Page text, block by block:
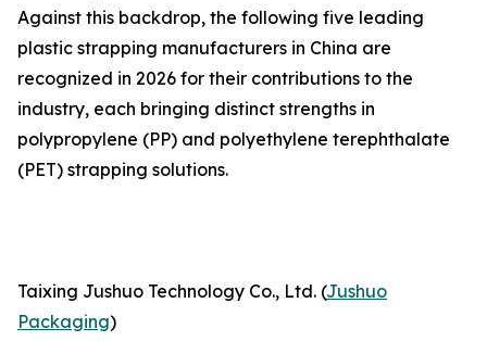
Against this backdrop, the following five leading
plastic strapping manufacturers in China are
recognized in 2026 for their contributions to the
industry, each bringing distinct strengths in
polypropylene (PP) and polyethylene terephthalate
(PET) strapping solutions.
Taixing Jushuo Technology Co., Ltd. (Jushuo
Packaging)